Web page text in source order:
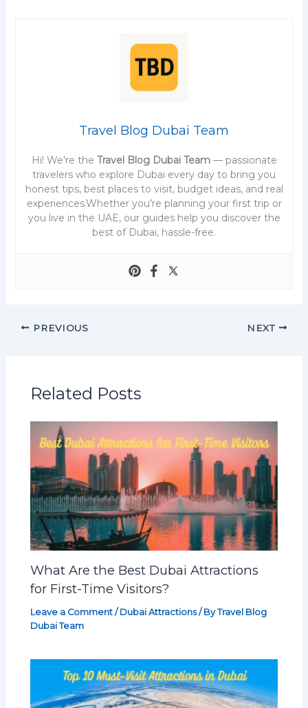
Travel Blog Dubai Team
Hi! We’re the Travel Blog Dubai Team— passionate
travelers who explore Dubai every day to bring you
honest tips, best places to visit, budget ideas, and real
experiences.Whether you’re planning your first trip or
you live in the UAE, our guides help you discover the
best of Dubai, hassle-free.
PREVIOUS NEXT
Related Posts
What Are the Best Dubai Attractions
for First-Time Visitors?
Leave a Comment / Dubai Attractions/ ByTravel Blog
Dubai Team